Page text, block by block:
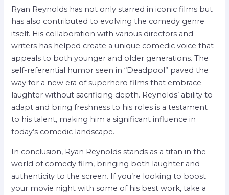
Ryan Reynolds has not only starred in iconic films but
has also contributed to evolving the comedy genre
itself. His collaboration with various directors and
writers has helped create a unique comedic voice that
appeals to both younger and older generations. The
self-referential humor seen in “Deadpool” paved the
way for a new era of superhero films that embrace
laughter without sacrificing depth. Reynolds’ ability to
adapt and bring freshness to his roles is a testament
to his talent, making him a significant influence in
today’s comedic landscape.
In conclusion, Ryan Reynolds stands as a titan in the
world of comedy film, bringing both laughter and
authenticity to the screen. If you’re looking to boost
your movie night with some of his best work, take a